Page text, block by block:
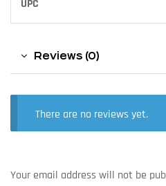
UPC
Reviews (0)
There are no reviews yet.
Your email address will not be